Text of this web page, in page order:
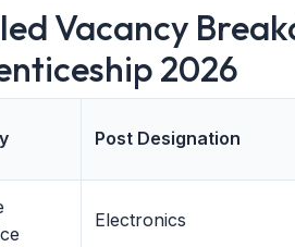
Vacancy
2026
Post Designation
Electronics